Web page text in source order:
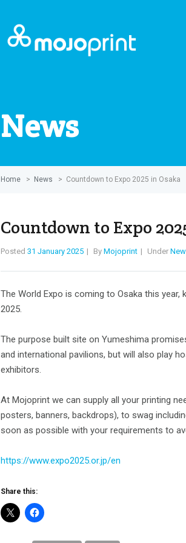
News
Home > News > Countdown to Expo 2025 in Osaka
Countdown to Expo
Posted 31 January 2025 By Mojoprint Under
The World Expo is coming to Osaka this
2025.
The purpose built site on Yumeshima
and international pavilions, but will also play
exhibitors.
At Mojoprint we can supply all your printing
posters, banners, backdrops), to swag
soon as possible with your requirements to
https://www.expo2025.or.jp/en
Share this: